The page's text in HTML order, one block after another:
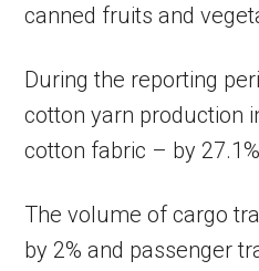
canned fruits and
During the reporting
cotton yarn production
cotton fabric – by
The volume of cargo
by 2% and passenger